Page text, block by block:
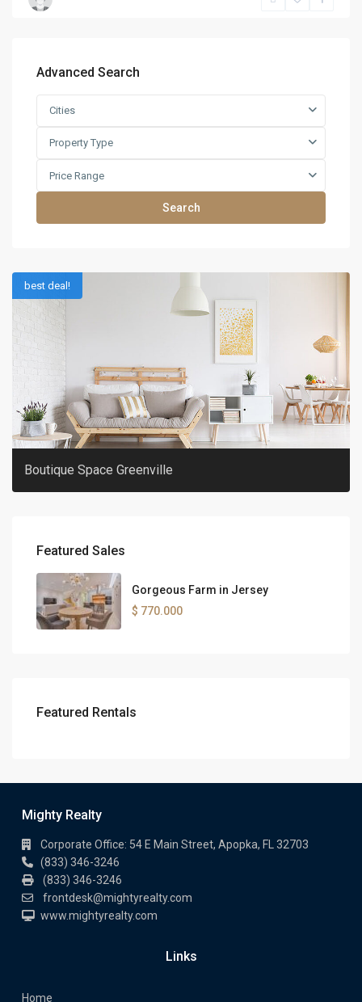
Advanced Search
Cities
Property Type
Price Range
Search
Boutique Space Greenville
best deal!
Featured Sales
Gorgeous Farm in Jersey
$ 770.000
Featured Rentals
Mighty Realty
Corporate Office: 54 E Main Street, Apopka, FL 32703
(833) 346-3246
(833) 346-3246
frontdesk@mightyrealty.com
www.mightyrealty.com
Links
Home